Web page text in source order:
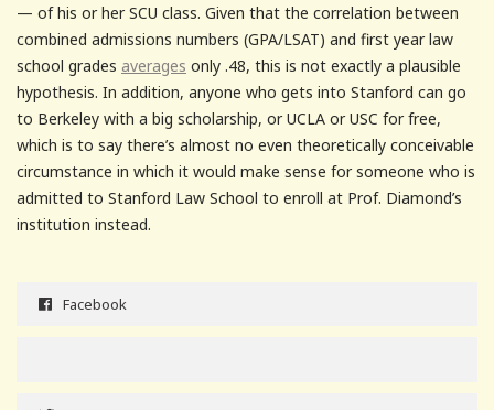
— of his or her SCU class. Given that the correlation between
combined admissions numbers (GPA/LSAT) and first year law
school grades averages only .48, this is not exactly a plausible
hypothesis. In addition, anyone who gets into Stanford can go
to Berkeley with a big scholarship, or UCLA or USC for free,
which is to say there’s almost no even theoretically conceivable
circumstance in which it would make sense for someone who is
admitted to Stanford Law School to enroll at Prof. Diamond’s
institution instead.
Facebook